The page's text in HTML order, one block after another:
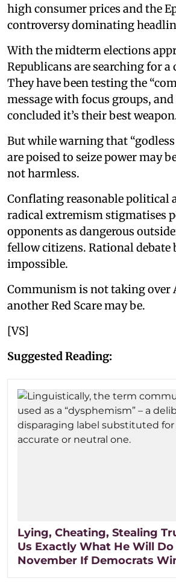
high consumer prices and the
controversy dominating
With the midterm elections
Republicans are searching for a
They have been testing the
message with focus groups,
concluded it’s their best
But while warning that
are poised to seize power may
not harmless.
Conflating reasonable political
radical extremism stigmatises
opponents as dangerous
fellow citizens. Rational debate
impossible.
Communism is not taking over
another Red Scare may be.
[VS]
Suggested Reading:
Lying, Cheating, Stealing
Us Exactly What He Will Do
November If Democrats